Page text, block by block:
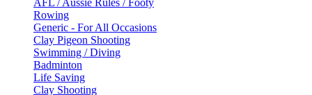
Rowing
Generic - For All Occasions
Clay Pigeon Shooting
Swimming / Diving
Badminton
Life Saving
Clay Shooting